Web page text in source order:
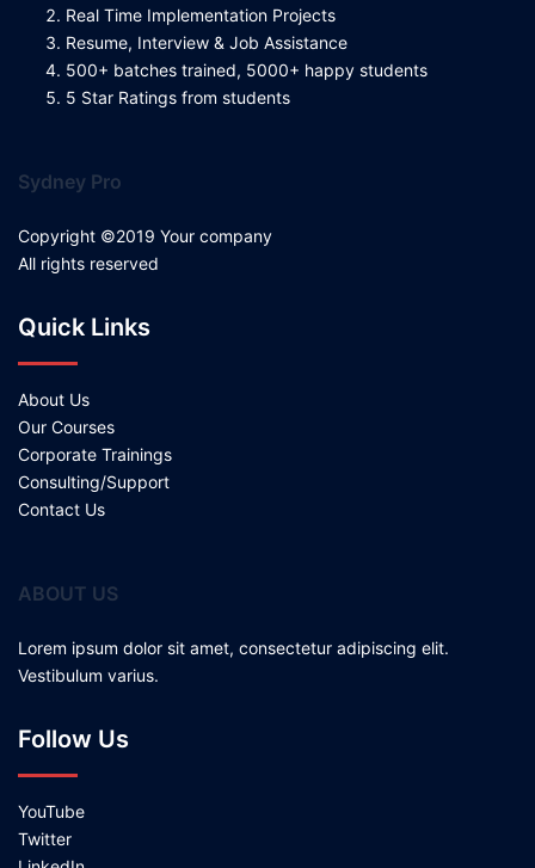
Real Time Implementation Projects
Resume, Interview & Job Assistance
500+ batches trained, 5000+ happy students
5 Star Ratings from students
Sydney Pro
Copyright ©2019 Your company
All rights reserved
Quick Links
About Us
Our Courses
Corporate Trainings
Consulting/Support
Contact Us
ABOUT US
Lorem ipsum dolor sit amet, consectetur adipiscing elit.
Vestibulum varius.
Follow Us
YouTube
Twitter